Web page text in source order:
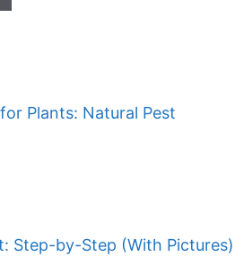
Plants: Natural Pest
Step-by-Step (With Pictures)